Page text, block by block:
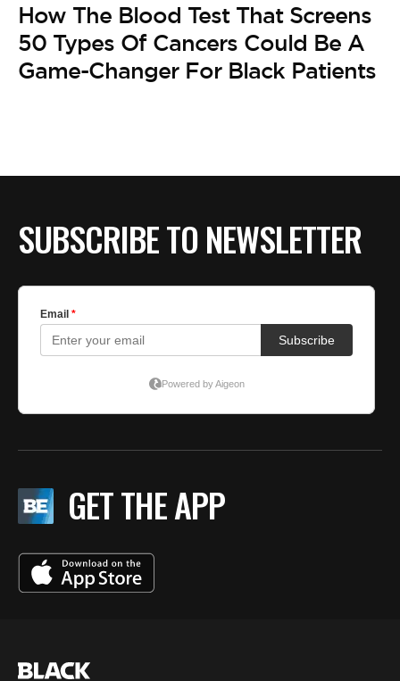
How The Blood Test That Screens
50 Types Of Cancers Could Be A
Game-Changer For Black Patients
SUBSCRIBE TO NEWSLETTER
GET THE APP